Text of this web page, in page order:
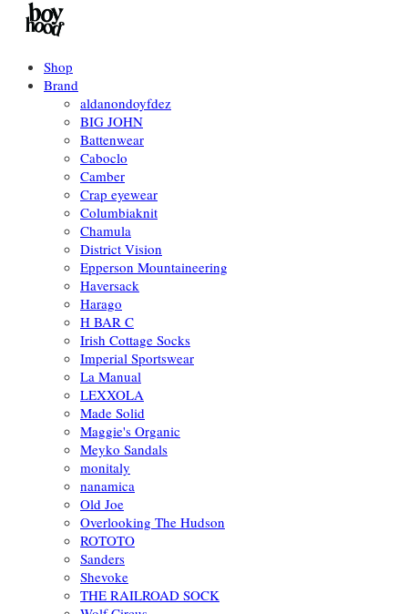
Shop
Brand
aldanondoyfdez
BIG JOHN
Battenwear
Caboclo
Camber
Crap eyewear
Columbiaknit
Chamula
District Vision
Epperson Mountaineering
Haversack
Harago
H BAR C
Irish Cottage Socks
Imperial Sportswear
La Manual
LEXXOLA
Made Solid
Maggie's Organic
Meyko Sandals
monitaly
nanamica
Old Joe
Overlooking The Hudson
ROTOTO
Sanders
Shevoke
THE RAILROAD SOCK